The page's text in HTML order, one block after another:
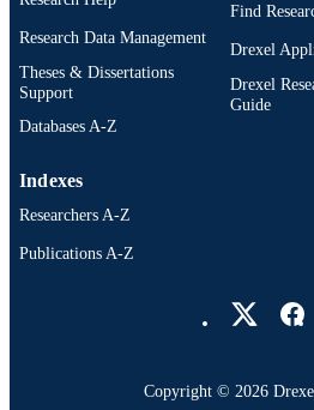
Research Data Management
Theses & Dissertations
Support
Databases A-Z
Find
Drexel
Drexel
Guide
Indexes
Researchers A-Z
Publications A-Z
Copyright © 2026